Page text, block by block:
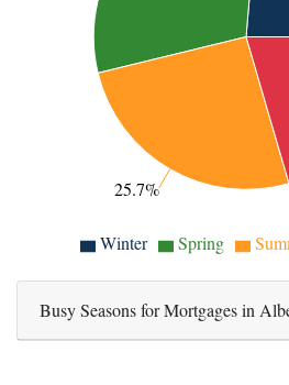
25.7%
Winter Spring
Busy Seasons for Mortgages in